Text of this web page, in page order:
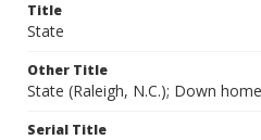
Title
State
Other Title
State (Raleigh, N.C.); Down
Serial Title